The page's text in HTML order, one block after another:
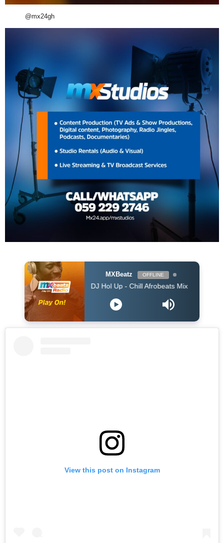
@mx24gh
MXBeatz OFFLINE
DJ Hol Up - Chill Afrobeats Mix 2025 (2Hrs) | Best of
View this post on Instagram